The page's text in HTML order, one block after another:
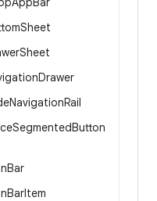
Sheet
Sheet
Drawer
NavigationRail
SegmentedButton
Bar
BarItem